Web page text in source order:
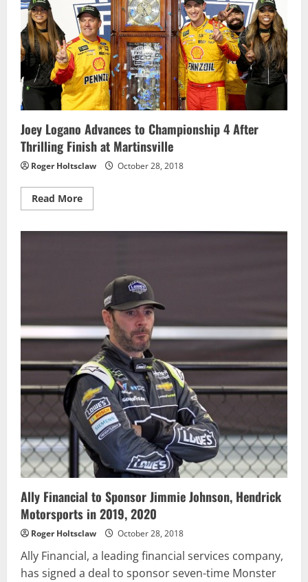
Joey Logano Advances to Championship 4 After
Thrilling Finish at Martinsville
Roger Holtsclaw October 28, 2018
Read MoreRead
more
Thrilling
Finish
Martinsville
Ally Financial to Sponsor Jimmie Johnson, Hendrick
Motorsports in 2019, 2020
Roger Holtsclaw October 28, 2018
Ally Financial, a leading financial services company,
has signed a deal to sponsor seven-time Monster